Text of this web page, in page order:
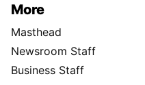
More
Masthead
Newsroom Staff
Business Staff